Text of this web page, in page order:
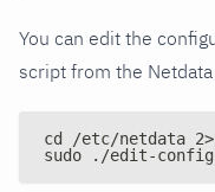
You can edit the
script from the Netdata
cd /etc/netdata
sudo ./edit-config